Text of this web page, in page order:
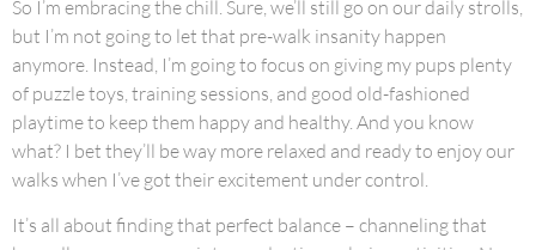
So I’m embracing the chill. Sure, we’ll still go on our daily strolls,
but I’m not going to let that pre-walk insanity happen
anymore. Instead, I’m going to focus on giving my pups plenty
of puzzle toys, training sessions, and good old-fashioned
playtime to keep them happy and healthy. And you know
what? I bet they’ll be way more relaxed and ready to enjoy our
walks when I’ve got their excitement under control.
It’s all about finding that perfect balance – channeling that